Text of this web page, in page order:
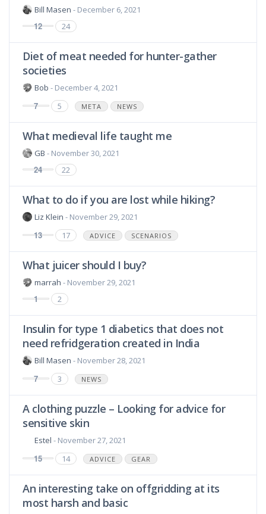
Bill Masen - December 6, 2021
12 24
Diet of meat needed for hunter-gather
societies
Bob - December 4, 2021
7 5 META NEWS
What medieval life taught me
GB - November 30, 2021
24 22
What to do if you are lost while hiking?
Liz Klein - November 29, 2021
13 17 ADVICE SCENARIOS
What juicer should I buy?
marrah - November 29, 2021
1 2
Insulin for type 1 diabetics that does not
need refridgeration created in India
Bill Masen - November 28, 2021
7 3 NEWS
A clothing puzzle – Looking for advice for
sensitive skin
Estel - November 27, 2021
15 14 ADVICE GEAR
An interesting take on offgridding at its
most harsh and basic